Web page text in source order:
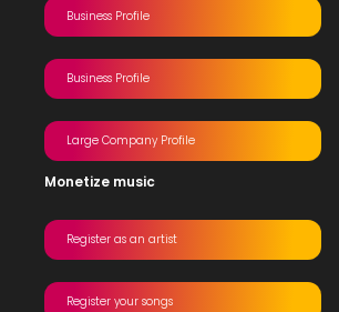
Business Profile
Business Profile
Large Company Profile
Monetize music
Register as an artist
Register your songs